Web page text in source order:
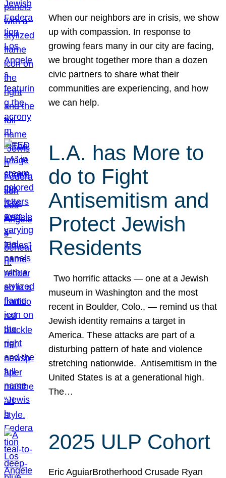
When our neighbors are in crisis, we show
up with compassion. In response to
growing fears many in our city are facing,
we brought together more than a dozen
civic partners to share what their
communities are experiencing, and how
we can help.
L.A. has More to
do to Fight
Antisemitism and
Protect Jewish
Residents
Two horrific attacks — one at a Jewish
museum in Washington and the most
recent in Boulder, Colo., — remind us that
Jewish identity remains a target in
America. These attacks are part of a
disturbing pattern of hate and violence
stretching nationwide. Antisemitism in the
United States is at a generational high.
The…
2025 ULP Cohort
Eric AguiarBrotherhood Crusade Ryan